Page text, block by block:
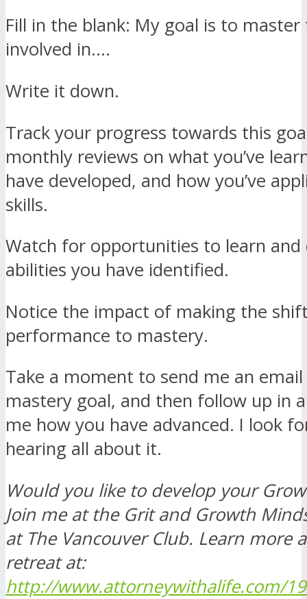
Fill in the blank: My goal is to master
involved in….
Write it down.
Track your progress towards this
monthly reviews on what you’ve
have developed, and how you’ve
skills.
Watch for opportunities to learn and
abilities you have identified.
Notice the impact of making the
performance to mastery.
Take a moment to send me an
mastery goal, and then follow up in
me how you have advanced. I look
hearing all about it.
Would you like to develop your
Join me at the Grit and Growth
at The Vancouver Club. Learn more
retreat at:
http://www.attorneywithalife.com/